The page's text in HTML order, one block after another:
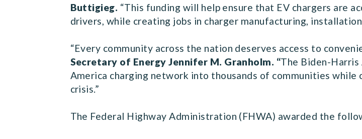
Buttigieg. “This funding will help ensure that EV chargers are
drivers, while creating jobs in charger manufacturing,
“Every community across the nation deserves access to
Secretary of Energy Jennifer M. Granholm. “The Biden-Harris
America charging network into thousands of communities
crisis.”
The Federal Highway Administration (FHWA) awarded the